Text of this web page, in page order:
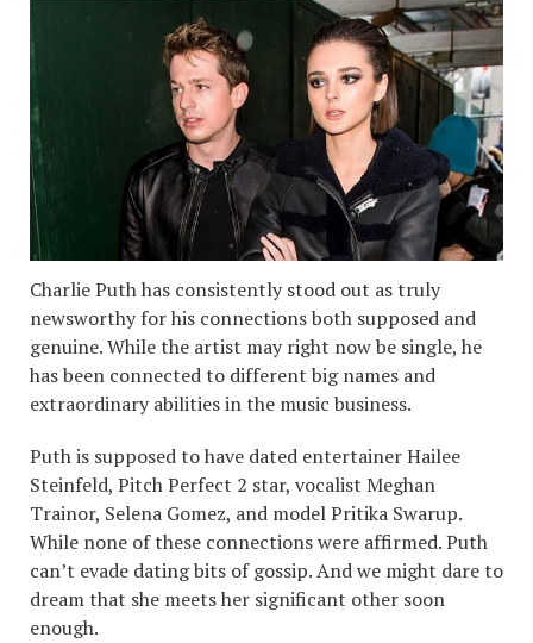
Charlie Puth has consistently stood out as truly
newsworthy for his connections both supposed and
genuine. While the artist may right now be single, he
has been connected to different big names and
extraordinary abilities in the music business.
Puth is supposed to have dated entertainer Hailee
Steinfeld, Pitch Perfect 2 star, vocalist Meghan
Trainor, Selena Gomez, and model Pritika Swarup.
While none of these connections were affirmed. Puth
can’t evade dating bits of gossip. And we might dare to
dream that she meets her significant other soon
enough.